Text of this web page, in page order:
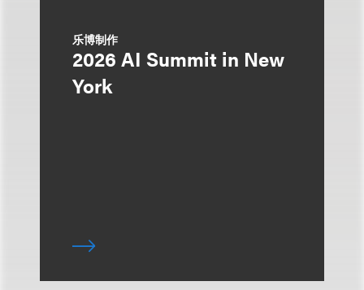
乐博制作
2026 AI Summit in New
York